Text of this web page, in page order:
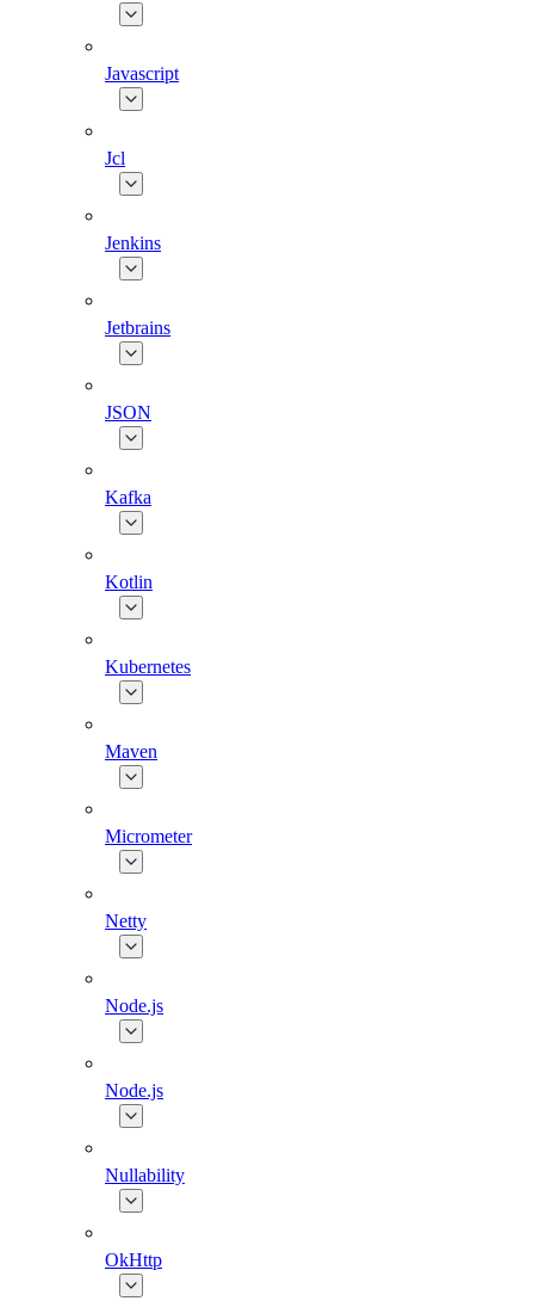
Javascript
Jcl
Jenkins
Jetbrains
JSON
Kafka
Kotlin
Kubernetes
Maven
Micrometer
Netty
Node.js
Node.js
Nullability
OkHttp